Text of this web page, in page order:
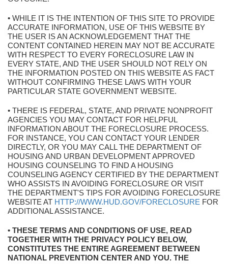
• WHILE IT IS THE INTENTION OF THIS SITE TO PROVIDE
ACCURATE INFORMATION, USE OF THIS WEBSITE BY
THE USER IS AN ACKNOWLEDGEMENT THAT THE
CONTENT CONTAINED HEREIN MAY NOT BE ACCURATE
WITH RESPECT TO EVERY FORECLOSURE LAW IN
EVERY STATE, AND THE USER SHOULD NOT RELY ON
THE INFORMATION POSTED ON THIS WEBSITE AS FACT
WITHOUT CONFIRMING THESE LAWS WITH YOUR
PARTICULAR STATE GOVERNMENT WEBSITE.
• THERE IS FEDERAL, STATE, AND PRIVATE NONPROFIT
AGENCIES YOU MAY CONTACT FOR HELPFUL
INFORMATION ABOUT THE FORECLOSURE PROCESS.
FOR INSTANCE, YOU CAN CONTACT YOUR LENDER
DIRECTLY, OR YOU MAY CALL THE DEPARTMENT OF
HOUSING AND URBAN DEVELOPMENT APPROVED
HOUSING COUNSELING TO FIND A HOUSING
COUNSELING AGENCY CERTIFIED BY THE DEPARTMENT
WHO ASSISTS IN AVOIDING FORECLOSURE OR VISIT
THE DEPARTMENT'S TIPS FOR AVOIDING FORECLOSURE
WEBSITE AT HTTP://WWW.HUD.GOV/FORECLOSURE FOR
ADDITIONAL ASSISTANCE.
• THESE TERMS AND CONDITIONS OF USE, READ
TOGETHER WITH THE PRIVACY POLICY BELOW,
CONSTITUTES THE ENTIRE AGREEMENT BETWEEN
NATIONAL PREVENTION CENTER AND YOU. THE